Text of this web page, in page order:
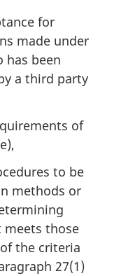
for
made under
has been
a third party
of
to be
methods or
meets those
the criteria
27(1)